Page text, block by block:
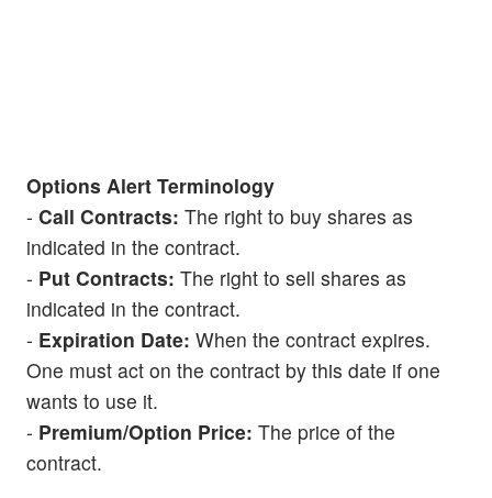
Options Alert Terminology
- Call Contracts: The right to buy shares as
indicated in the contract.
- Put Contracts: The right to sell shares as
indicated in the contract.
- Expiration Date: When the contract expires.
One must act on the contract by this date if one
wants to use it.
- Premium/Option Price: The price of the
contract.